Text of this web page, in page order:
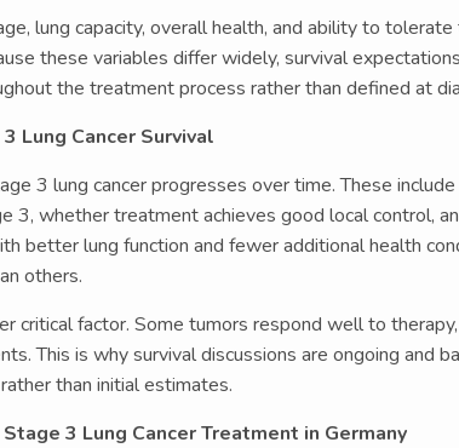
lung capacity, overall health, and ability to
these variables differ widely, survival
the treatment process rather than defined at
Lung Cancer Survival
3 lung cancer progresses over time. These
3, whether treatment achieves good local control,
better lung function and fewer additional health
others.
critical factor. Some tumors respond well to
This is why survival discussions are ongoing and
than initial estimates.
3 Lung Cancer Treatment in Germany